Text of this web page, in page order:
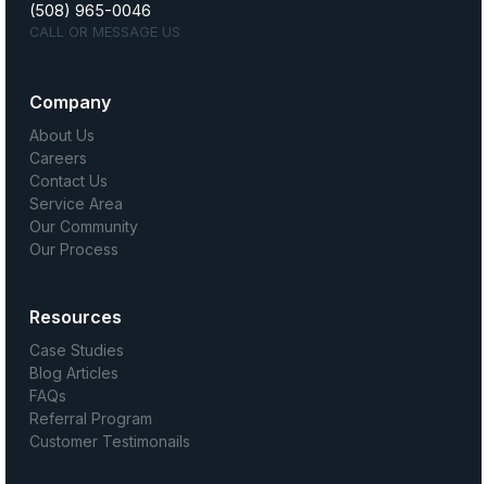
(508) 965-0046
CALL OR MESSAGE US
Company
About Us
Careers
Contact Us
Service Area
Our Community
Our Process
Resources
Case Studies
Blog Articles
FAQs
Referral Program
Customer Testimonails